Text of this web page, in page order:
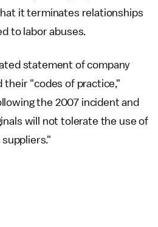
it terminates relationships
to labor abuses.
statement of company
their "codes of practice,"
the 2007 incident and
will not tolerate the use of